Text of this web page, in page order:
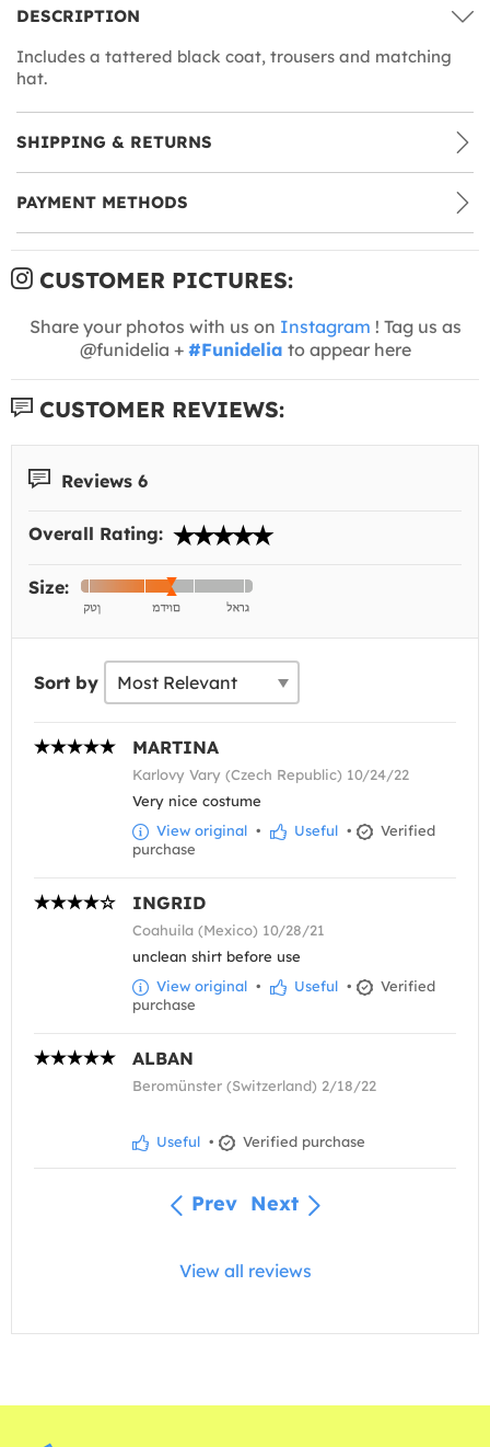
DESCRIPTION
Includes a tattered black coat, trousers and matching
hat.
SHIPPING & RETURNS
PAYMENT METHODS
CUSTOMER PICTURES:
Share your photos with us on Instagram ! Tag us as
@funidelia + #Funidelia to appear here
CUSTOMER REVIEWS:
Reviews 6
Overall Rating:
Size:
Sort by
MARTINA
Karlovy Vary (Czech Republic) 10/24/22
Very nice costume
View original • Useful •
Verified
purchase
INGRID
Coahuila (Mexico) 10/28/21
unclean shirt before use
View original • Useful •
Verified
purchase
ALBAN
Beromünster (Switzerland) 2/18/22
Useful • Verified purchase
Prev Next
View all reviews